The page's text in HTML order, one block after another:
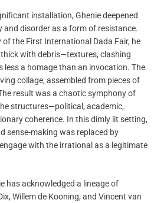
installation, Ghenie deepened
disorder as a form of resistance.
the First International Dada Fair, he
with debris—textures, clashing
a homage than an invocation. The
collage, assembled from pieces of
result was a chaotic symphony of
structures—political, academic,
coherence. In this dimly lit setting,
sense-making was replaced by
with the irrational as a legitimate
has acknowledged a lineage of
Willem de Kooning, and Vincent van